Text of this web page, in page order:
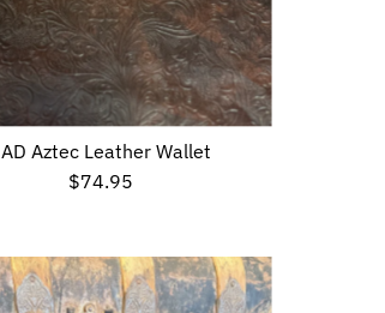
AD Aztec Leather Wallet
Regular
$74.95